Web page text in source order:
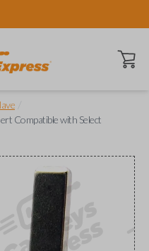
Open
Compatible with Select